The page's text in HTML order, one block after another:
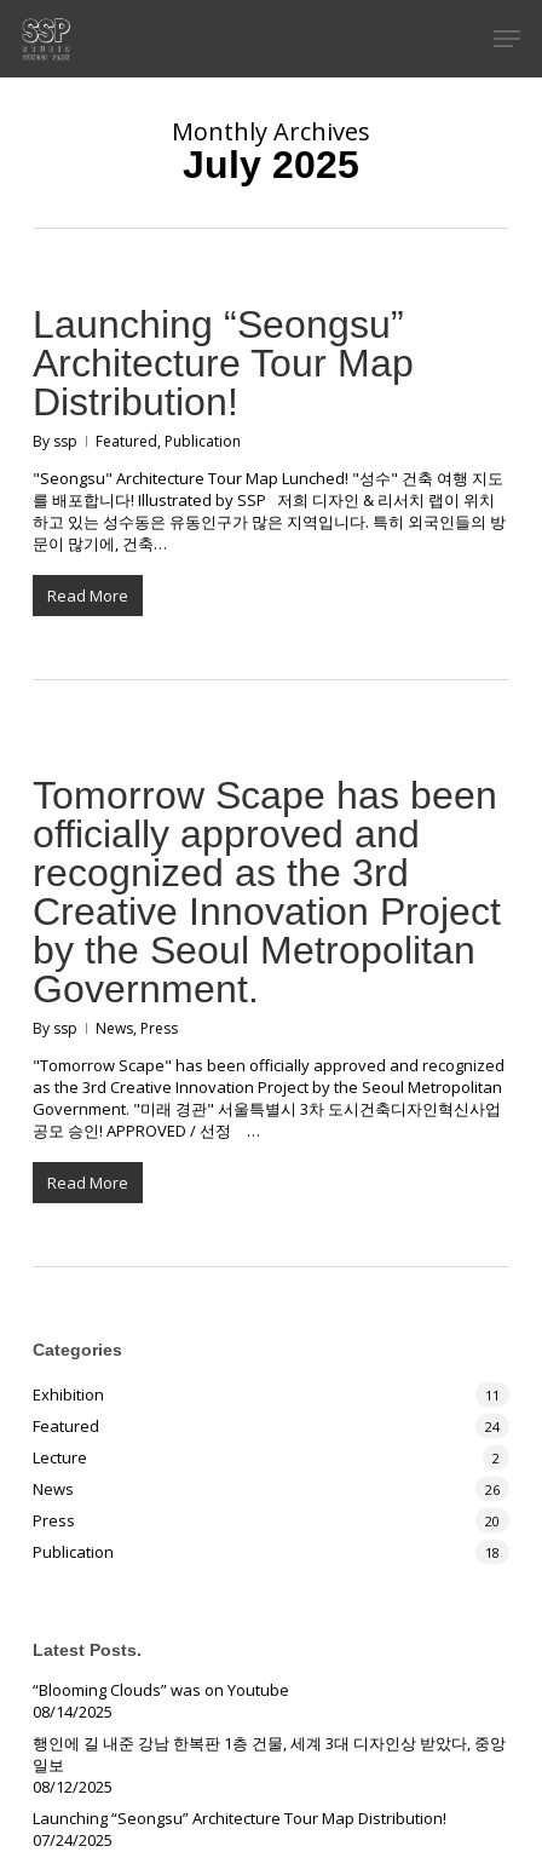
main
content
Monthly Archives
July 2025
Launching “Seongsu”
Architecture Tour Map
Distribution!
By ssp Featured,Publication
"Seongsu" Architecture Tour Map Lunched! "성수" 건축 여행 지도
를 배포합니다! Illustrated by SSP 저희 디자인 & 리서치 랩이 위치
하고 있는 성수동은 유동인구가 많은 지역입니다. 특히 외국인들의 방
문이 많기에, 건축…
Read More
Tomorrow Scape has been
officially approved and
recognized as the 3rd
Creative Innovation Project
by the Seoul Metropolitan
Government.
By ssp News,Press
"Tomorrow Scape" has been officially approved and recognized
as the 3rd Creative Innovation Project by the Seoul Metropolitan
Government. "미래 경관" 서울특별시 3차 도시건축디자인혁신사업
공모 승인! APPROVED / 선정 ⠀…
Read More
Categories
Exhibition 11
Featured 24
Lecture 2
News 26
Press 20
Publication 18
Latest Posts.
“Blooming Clouds” was on Youtube
08/14/2025
행인에 길 내준 강남 한복판 1층 건물, 세계 3대 디자인상 받았다, 중앙
일보
08/12/2025
Launching “Seongsu” Architecture Tour Map Distribution!
07/24/2025